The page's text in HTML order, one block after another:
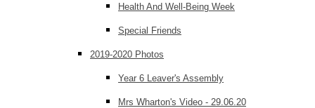
Health And Well-Being Week
Special Friends
2019-2020 Photos
Year 6 Leaver's Assembly
Mrs Wharton's Video - 29.06.20